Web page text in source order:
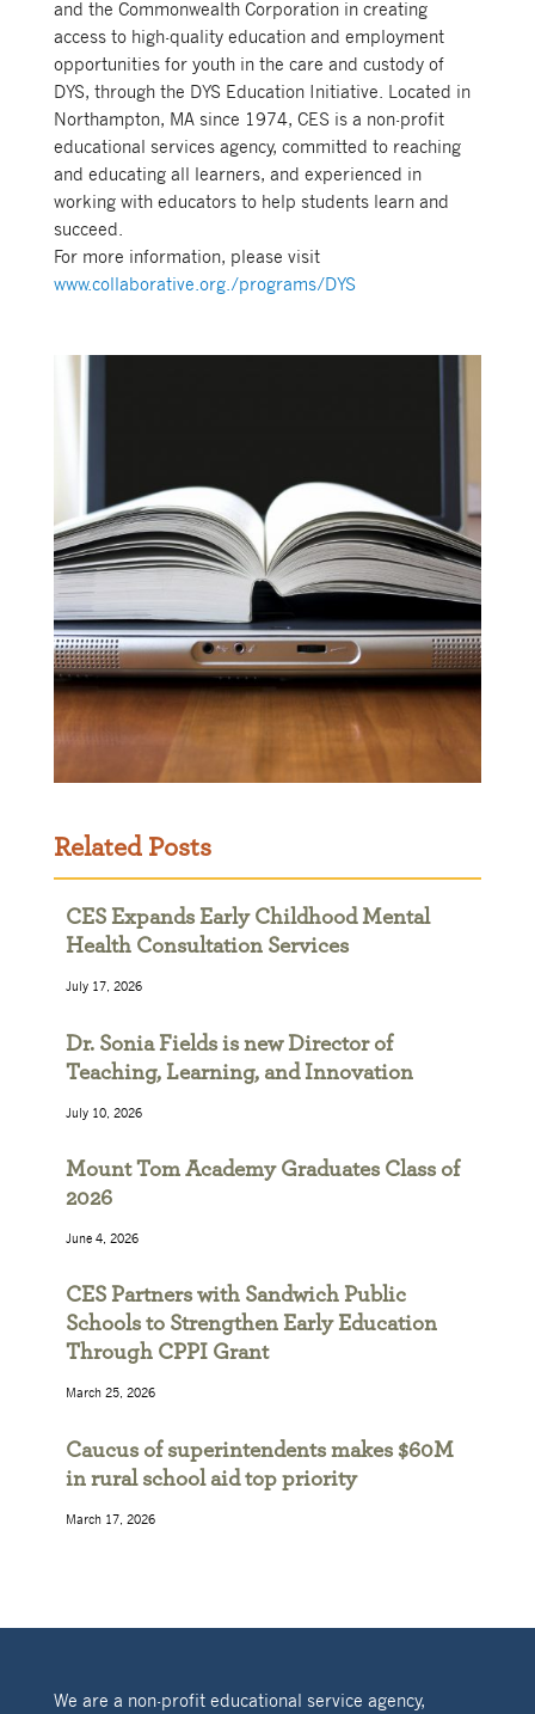
and the Commonwealth Corporation in creating
access to high-quality education and employment
opportunities for youth in the care and custody of
DYS, through the DYS Education Initiative. Located in
Northampton, MA since 1974, CES is a non-profit
educational services agency, committed to reaching
and educating all learners, and experienced in
working with educators to help students learn and
succeed.
For more information, please visit
www.collaborative.org./programs/DYS
Related Posts
CES Expands Early Childhood Mental
Health Consultation Services
July 17, 2026
Dr. Sonia Fields is new Director of
Teaching, Learning, and Innovation
July 10, 2026
Mount Tom Academy Graduates Class of
2026
June 4, 2026
CES Partners with Sandwich Public
Schools to Strengthen Early Education
Through CPPI Grant
March 25, 2026
Caucus of superintendents makes $60M
in rural school aid top priority
March 17, 2026
We are a non-profit educational service agency,